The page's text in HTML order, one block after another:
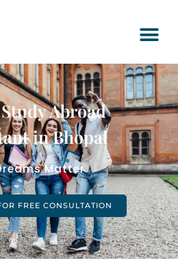
Abroad
in Bhopal
Matter
FREE CONSULTATION